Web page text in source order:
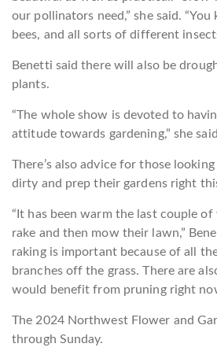
our pollinators need,” she said.
bees, and all sorts of different
Benetti said there will also be
plants.
“The whole show is devoted to
attitude towards gardening,” she
There’s also advice for those
dirty and prep their gardens right
“It has been warm the last couple of
rake and then mow their lawn,”
raking is important because of all
branches off the grass. There are
would benefit from pruning right
The 2024 Northwest Flower and
through Sunday.